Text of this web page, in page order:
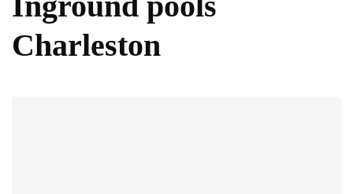
Charleston